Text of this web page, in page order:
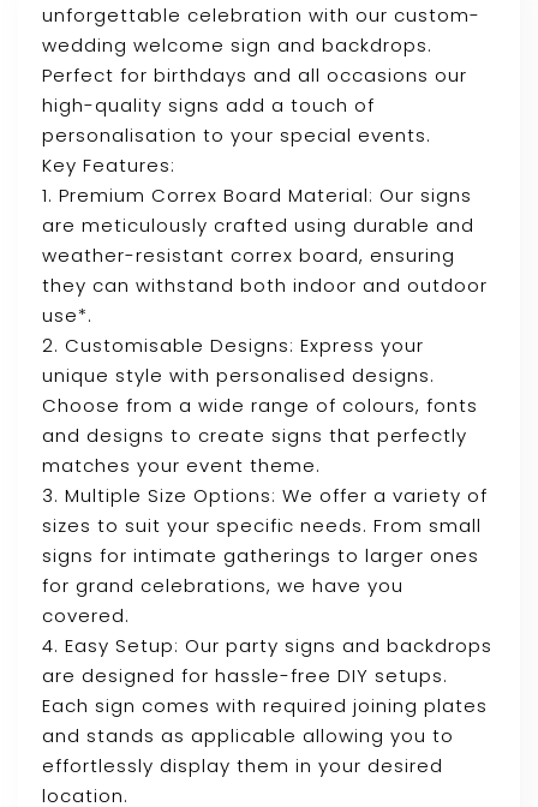
unforgettable celebration with our custom-
wedding welcome sign and backdrops.
Perfect for birthdays and all occasions our
high-quality signs add a touch of
personalisation to your special events.
Key Features:
1. Premium Correx Board Material: Our signs
are meticulously crafted using durable and
weather-resistant correx board, ensuring
they can withstand both indoor and outdoor
use*.
2. Customisable Designs: Express your
unique style with personalised designs.
Choose from a wide range of colours, fonts
and designs to create signs that perfectly
matches your event theme.
3. Multiple Size Options: We offer a variety of
sizes to suit your specific needs. From small
signs for intimate gatherings to larger ones
for grand celebrations, we have you
covered.
4. Easy Setup: Our party signs and backdrops
are designed for hassle-free DIY setups.
Each sign comes with required joining plates
and stands as applicable allowing you to
effortlessly display them in your desired
location.